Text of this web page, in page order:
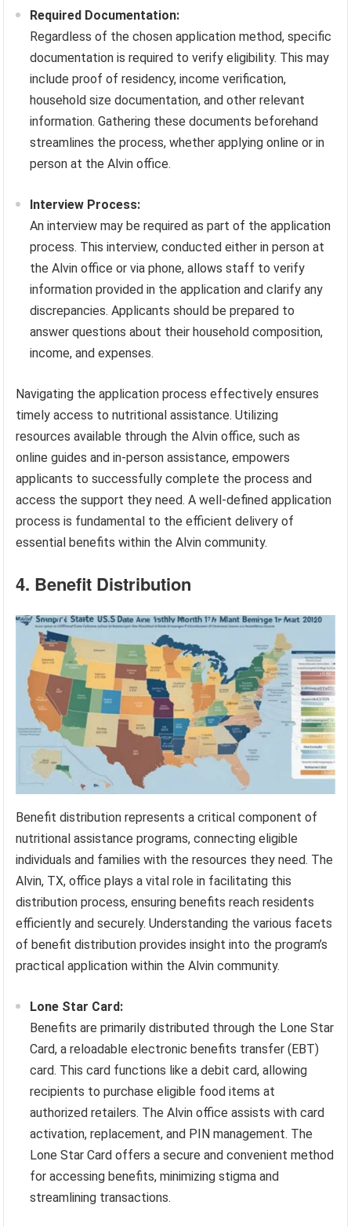
Required Documentation:
Regardless of the chosen application method, specific
documentation is required to verify eligibility. This may
include proof of residency, income verification,
household size documentation, and other relevant
information. Gathering these documents beforehand
streamlines the process, whether applying online or in
person at the Alvin office.
Interview Process:
An interview may be required as part of the application
process. This interview, conducted either in person at
the Alvin office or via phone, allows staff to verify
information provided in the application and clarify any
discrepancies. Applicants should be prepared to
answer questions about their household composition,
income, and expenses.
Navigating the application process effectively ensures
timely access to nutritional assistance. Utilizing
resources available through the Alvin office, such as
online guides and in-person assistance, empowers
applicants to successfully complete the process and
access the support they need. A well-defined application
process is fundamental to the efficient delivery of
essential benefits within the Alvin community.
4. Benefit Distribution
Benefit distribution represents a critical component of
nutritional assistance programs, connecting eligible
individuals and families with the resources they need. The
Alvin, TX, office plays a vital role in facilitating this
distribution process, ensuring benefits reach residents
efficiently and securely. Understanding the various facets
of benefit distribution provides insight into the program’s
practical application within the Alvin community.
Lone Star Card:
Benefits are primarily distributed through the Lone Star
Card, a reloadable electronic benefits transfer (EBT)
card. This card functions like a debit card, allowing
recipients to purchase eligible food items at
authorized retailers. The Alvin office assists with card
activation, replacement, and PIN management. The
Lone Star Card offers a secure and convenient method
for accessing benefits, minimizing stigma and
streamlining transactions.